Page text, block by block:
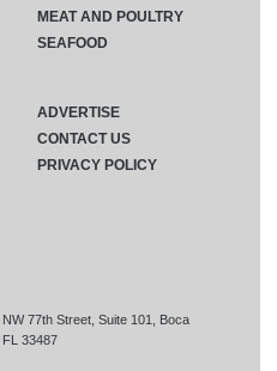
77th Street, Suite 101, Boca
FL 33487
MEAT AND POULTRY
SEAFOOD
ADVERTISE
CONTACT US
PRIVACY POLICY